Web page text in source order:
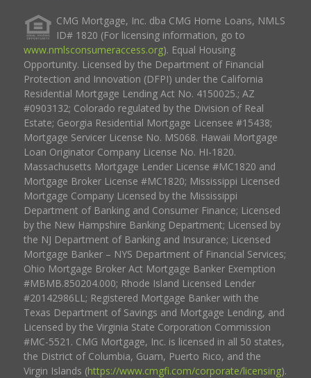
CMG Mortgage, Inc. dba CMG Home Loans, NMLS
ID# 1820 (For licensing information, go to
www.nmlsconsumeraccess.org). Equal Housing
Opportunity. Licensed by the Department of Financial
Protection and Innovation (DFPI) under the California
Residential Mortgage Lending Act No. 4150025.; AZ
#0903132; Colorado regulated by the Division of Real
Estate; Georgia Residential Mortgage Licensee #15438;
Mortgage Servicer License No. MS068. Hawaii Mortgage
Loan Originator Company License No. HI-1820.
Massachusetts Mortgage Lender License #MC1820 and
Mortgage Broker License #MC1820; Mississippi Licensed
Mortgage Company Licensed by the Mississippi
Department of Banking and Consumer Finance; Licensed
by the New Hampshire Banking Department; Licensed by
the NJ Department of Banking and Insurance; Licensed
Mortgage Banker – NYS Department of Financial Services;
Ohio Mortgage Broker Act Mortgage Banker Exemption
#MBMB.850204.000; Rhode Island Licensed Lender
#20142986LL; Registered Mortgage Banker with the
Texas Department of Savings and Mortgage Lending, and
Licensed by the Virginia State Corporation Commission
#MC-5521. CMG Mortgage, Inc. is licensed in all 50 states,
the District of Columbia, Guam, Puerto Rico, and the
Virgin Islands (https://www.cmgfi.com/corporate/licensing).